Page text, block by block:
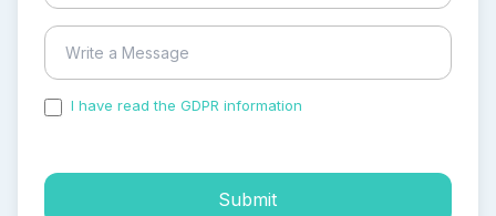
I have read the GDPR information
Submit